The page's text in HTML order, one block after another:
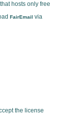
hosts only free
FairEmail via
the license